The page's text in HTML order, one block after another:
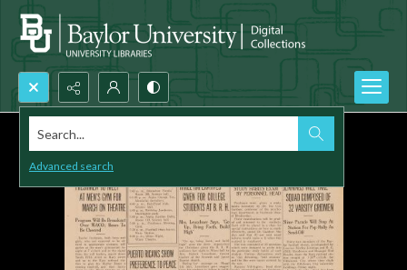
Search...
Advanced search